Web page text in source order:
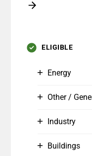
ELIGIBLE
Energy
Other /
Industry
Buildings